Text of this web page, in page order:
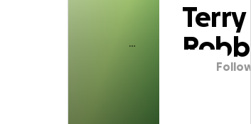
Terry
Robb
Follow